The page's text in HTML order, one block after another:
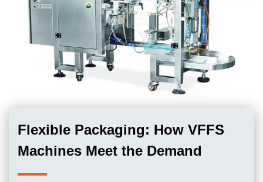
Flexible Packaging: How VFFS
Machines Meet the Demand